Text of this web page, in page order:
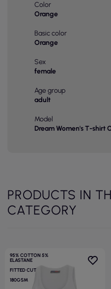
Color
Orange
Basic color
Orange
Sex
female
Age group
adult
Model
Dream Women's T-shirt
PRODUCTS IN
CATEGORY
95% COTTON 5%
ELASTANE
FITTED CUT
180GSM